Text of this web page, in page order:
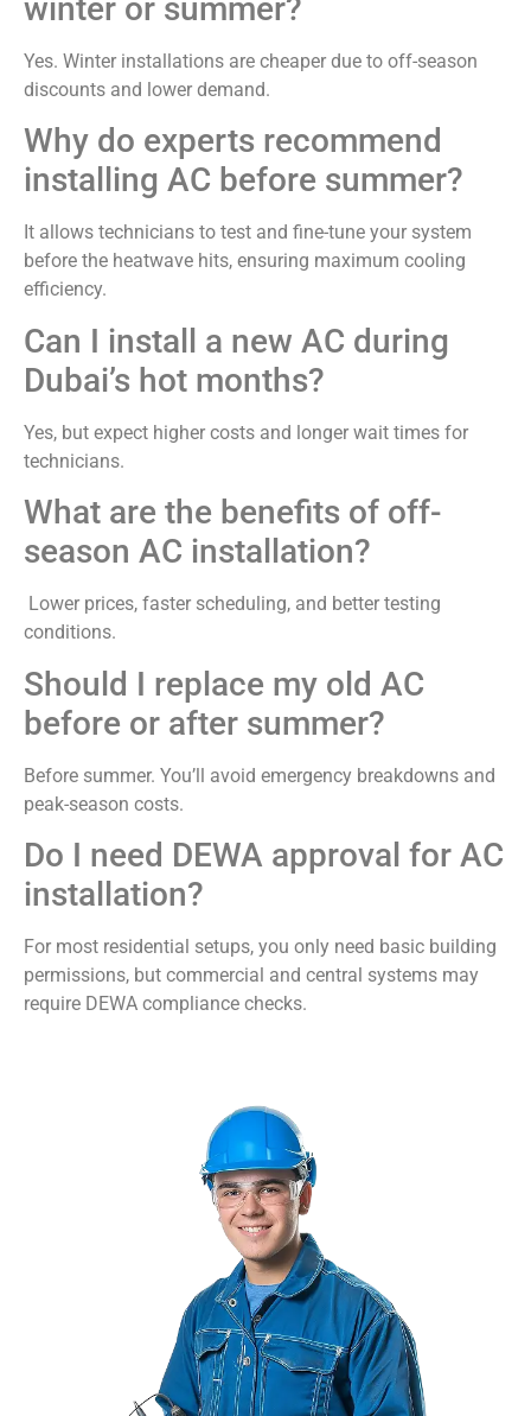
winter or summer?
Yes. Winter installations are cheaper due to off-season
discounts and lower demand.
Why do experts recommend
installing AC before summer?
It allows technicians to test and fine-tune your system
before the heatwave hits, ensuring maximum cooling
efficiency.
Can I install a new AC during
Dubai’s hot months?
Yes, but expect higher costs and longer wait times for
technicians.
What are the benefits of off-
season AC installation?
Lower prices, faster scheduling, and better testing
conditions.
Should I replace my old AC
before or after summer?
Before summer. You’ll avoid emergency breakdowns and
peak-season costs.
Do I need DEWA approval for AC
installation?
For most residential setups, you only need basic building
permissions, but commercial and central systems may
require DEWA compliance checks.